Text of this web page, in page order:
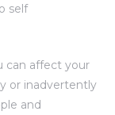
self
can affect your
or inadvertently
and